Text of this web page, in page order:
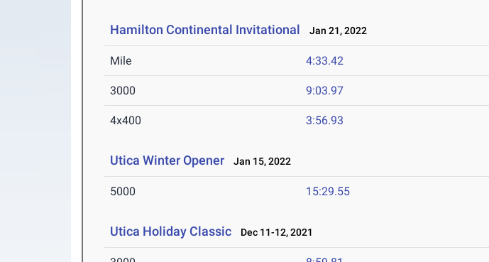
Hamilton Continental Invitational Jan 21, 2022
Mile 4:33.42
3000 9:03.97
4x400 3:56.93
Utica Winter Opener Jan 15, 2022
5000 15:29.55
Utica Holiday Classic Dec 11-12, 2021